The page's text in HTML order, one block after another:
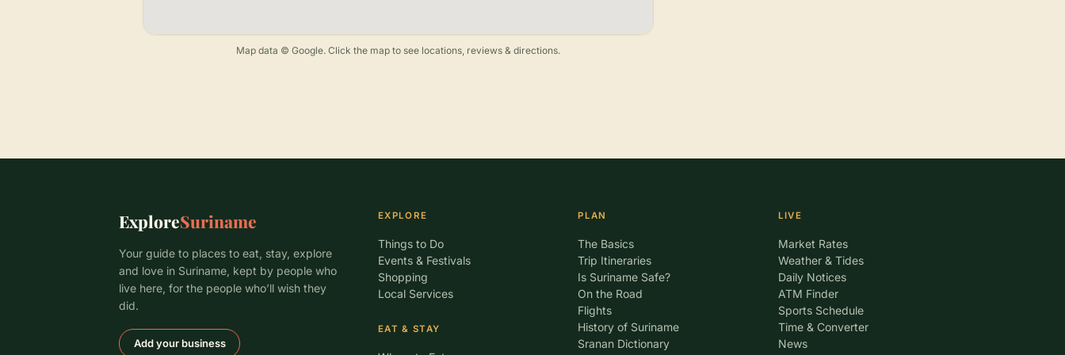
Map data © Google. Click the map to see locations, reviews & directions.
ExploreSuriname
Your guide to places to eat, stay, explore
and love in Suriname, kept by people who
live here, for the people who’ll wish they
did.
Add your business
EXPLORE
Things to Do
Events & Festivals
Shopping
Local Services
EAT & STAY
PLAN
The Basics
Trip Itineraries
Is Suriname Safe?
On the Road
Flights
History of Suriname
Sranan Dictionary
LIVE
Market Rates
Weather & Tides
Daily Notices
ATM Finder
Sports Schedule
Time & Converter
News